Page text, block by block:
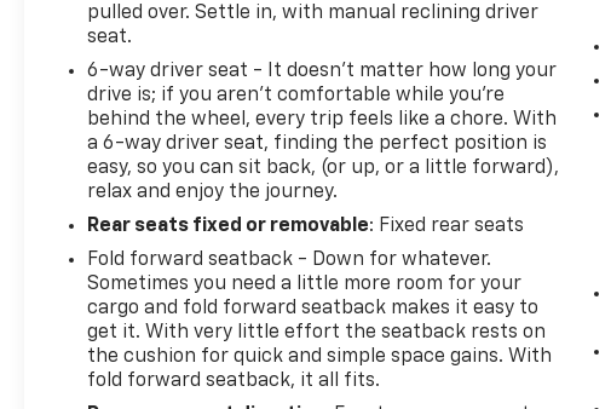
pulled over. Settle in, with manual reclining driver
seat.
6-way driver seat - It doesn't matter how long your
drive is; if you aren't comfortable while you're
behind the wheel, every trip feels like a chore. With
a 6-way driver seat, finding the perfect position is
easy, so you can sit back, (or up, or a little forward),
relax and enjoy the journey.
Rear seats fixed or removable: Fixed rear seats
Fold forward seatback - Down for whatever.
Sometimes you need a little more room for your
cargo and fold forward seatback makes it easy to
get it. With very little effort the seatback rests on
the cushion for quick and simple space gains. With
fold forward seatback, it all fits.